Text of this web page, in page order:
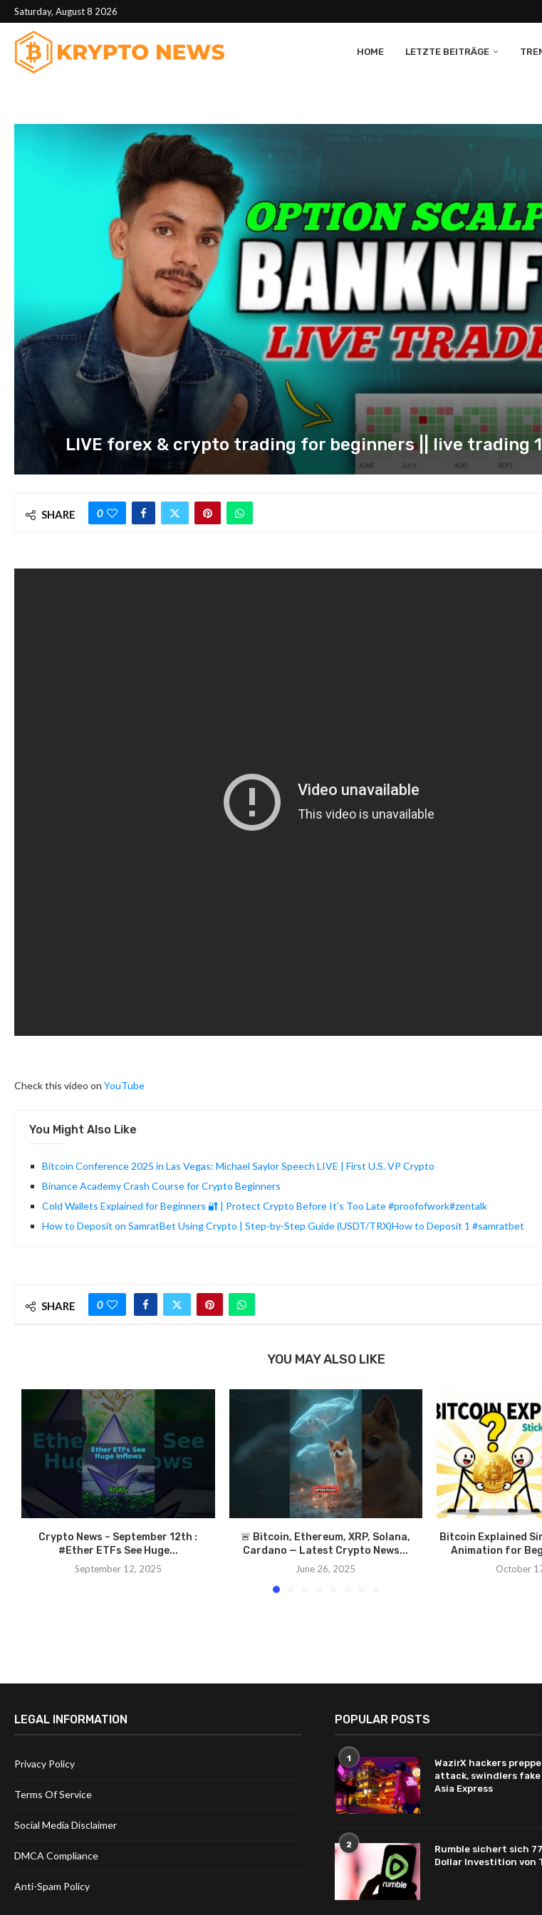
Saturday, August 8 2026
HOME LETZTE BEITRÄGE
LIVE forex & crypto trading for beginners || live trading
SHARE 0
Check this video on YouTube
You Might Also Like
Bitcoin Conference 2025 in Las Vegas: Michael Saylor Speech LIVE | First U.S. VP Crypto
Binance Academy Crash Course for Crypto Beginners
Cold Wallets Explained for Beginners 🔐 | Protect Crypto Before It’s Too Late #proofofwork#zentalk
How to Deposit on SamratBet Using Crypto | Step-by-Step Guide (USDT/TRX)How to Deposit 1 #samratbet
SHARE 0
YOU MAY ALSO LIKE
Crypto News – September 12th :
#Ether ETFs See Huge...
September 12, 2025
🚨 Bitcoin, Ethereum, XRP, Solana,
Cardano — Latest Crypto News...
June 26, 2025
Bitcoin Explained
Animation for
October
LEGAL INFORMATION
Privacy Policy
Terms Of Service
Social Media Disclaimer
DMCA Compliance
Anti-Spam Policy
POPULAR POSTS
1
WazirX hackers
attack, swindlers fake
Asia Express
2
Rumble sichert sich
Dollar Investition von